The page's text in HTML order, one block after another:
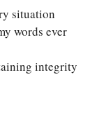
situation
words ever
integrity